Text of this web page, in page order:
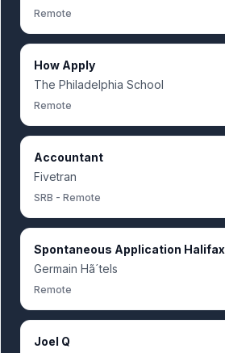
Remote
How Apply
The Philadelphia School
Remote
Accountant
Fivetran
SRB - Remote
Spontaneous Application Halifax
Germain Hã´tels
Remote
Joel Q